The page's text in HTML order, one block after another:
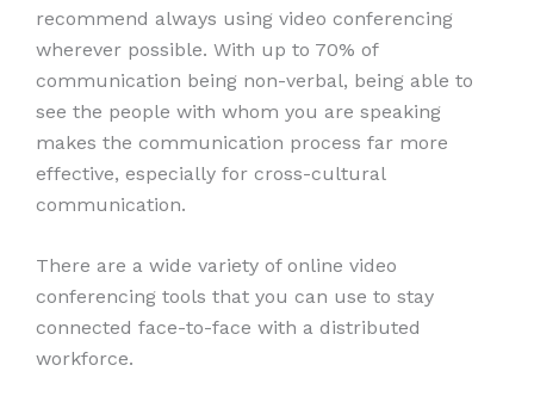
recommend always using video conferencing
wherever possible. With up to 70% of
communication being non-verbal, being able to
see the people with whom you are speaking
makes the communication process far more
effective, especially for cross-cultural
communication.
There are a wide variety of online video
conferencing tools that you can use to stay
connected face-to-face with a distributed
workforce.